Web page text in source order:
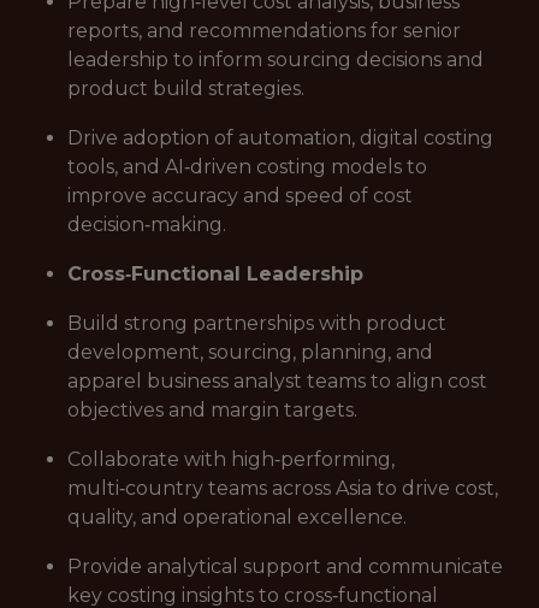
reports, and recommendations for senior
leadership to inform sourcing decisions and
product build strategies.
Drive adoption of automation, digital costing
tools, and AI‑driven costing models to
improve accuracy and speed of cost
decision‑making.
Cross‑Functional Leadership
Build strong partnerships with product
development, sourcing, planning, and
apparel business analyst teams to align cost
objectives and margin targets.
Collaborate with high‑performing,
multi‑country teams across Asia to drive cost,
quality, and operational excellence.
Provide analytical support and communicate
key costing insights to cross‑functional